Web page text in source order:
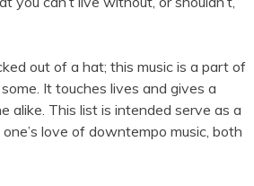
out of a hat; this music is a part of
It touches lives and gives a
alike. This list is intended serve as a
love of downtempo music, both